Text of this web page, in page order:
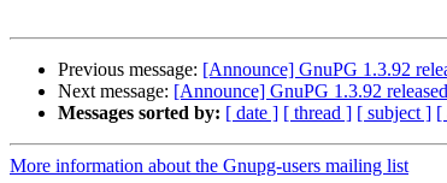
Previous message: [Announce] GnuPG 1.3.92
Next message: [Announce] GnuPG 1.3.92
Messages sorted by: [ date ] [ thread ] [ subject ] [
More information about the Gnupg-users mailing list